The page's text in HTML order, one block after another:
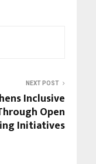
NEXT POST
Inclusive
Open
Initiatives